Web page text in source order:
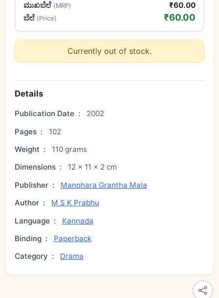
ಮುಖಬೆಲೆ (MRP)
₹60.00
ಬೆಲೆ (Price) ₹60.00
Currently out of stock.
Details
Publication Date :
2002
Pages :
102
Weight :
110 grams
Dimensions :
12 × 11 × 2 cm
Publisher :
Manohara Grantha Mala
Author :
M S K Prabhu
Language :
Kannada
Binding :
Paperback
Category : Drama